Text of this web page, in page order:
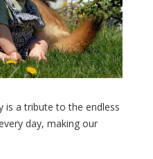
is a tribute to the endless
day, making our